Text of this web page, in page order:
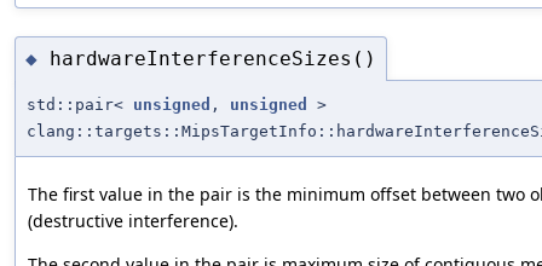
◆ hardwareInterferenceSizes()
std::pair< unsigned , unsigned
>
The first value in the pair is the minimum offset between two
(destructive interference).